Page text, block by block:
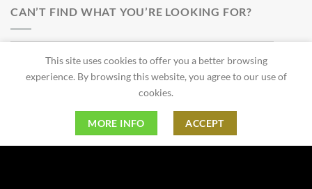
CAN’T FIND WHAT YOU’RE LOOKING FOR?
Copyright 2026 ©Bravura Gear LLC
This site uses cookies to offer you a better browsing
experience. By browsing this website, you agree to our use of
cookies.
MORE INFO ACCEPT